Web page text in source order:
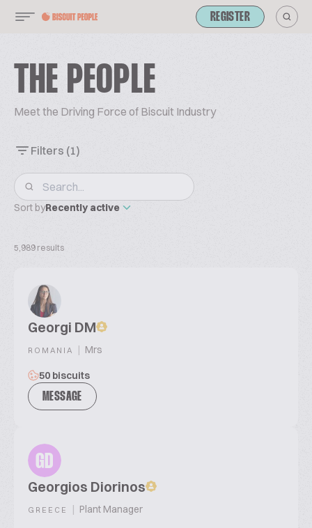
REGISTER
THE PEOPLE
Meet the Driving Force of Biscuit Industry
Filters (1)
Sort byRecently active
5,989 results
Georgi DM
ROMANIA | Mrs
50 biscuits
MESSAGE
GD
Georgios Diorinos
GREECE | Plant Manager